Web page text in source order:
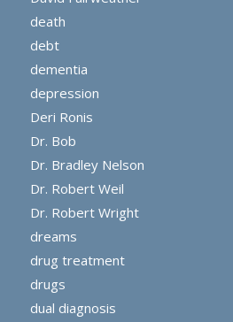
death
debt
dementia
depression
Deri Ronis
Dr. Bob
Dr. Bradley Nelson
Dr. Robert Weil
Dr. Robert Wright
dreams
drug treatment
drugs
dual diagnosis